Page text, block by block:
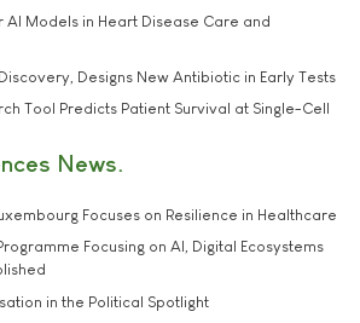
AI Models in Heart Disease Care and
Designs New Antibiotic in Early Tests
Tool Predicts Patient Survival at Single-Cell
News
Focuses on Resilience in Healthcare
Focusing on AI, Digital Ecosystems
in the Political Spotlight